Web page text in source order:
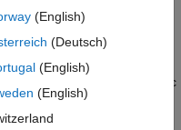
life status for the traction
in less demanding
or low power electric
life applications do not
measurement and
(English)
(Deutsch)
(English)
(English)